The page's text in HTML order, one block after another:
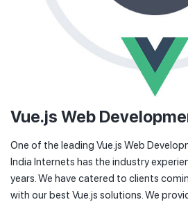
Vue.js Web
One of the leading Vue.js Web
India Internets has the industry
years. We have catered to clients
with our best Vue.js solutions. We